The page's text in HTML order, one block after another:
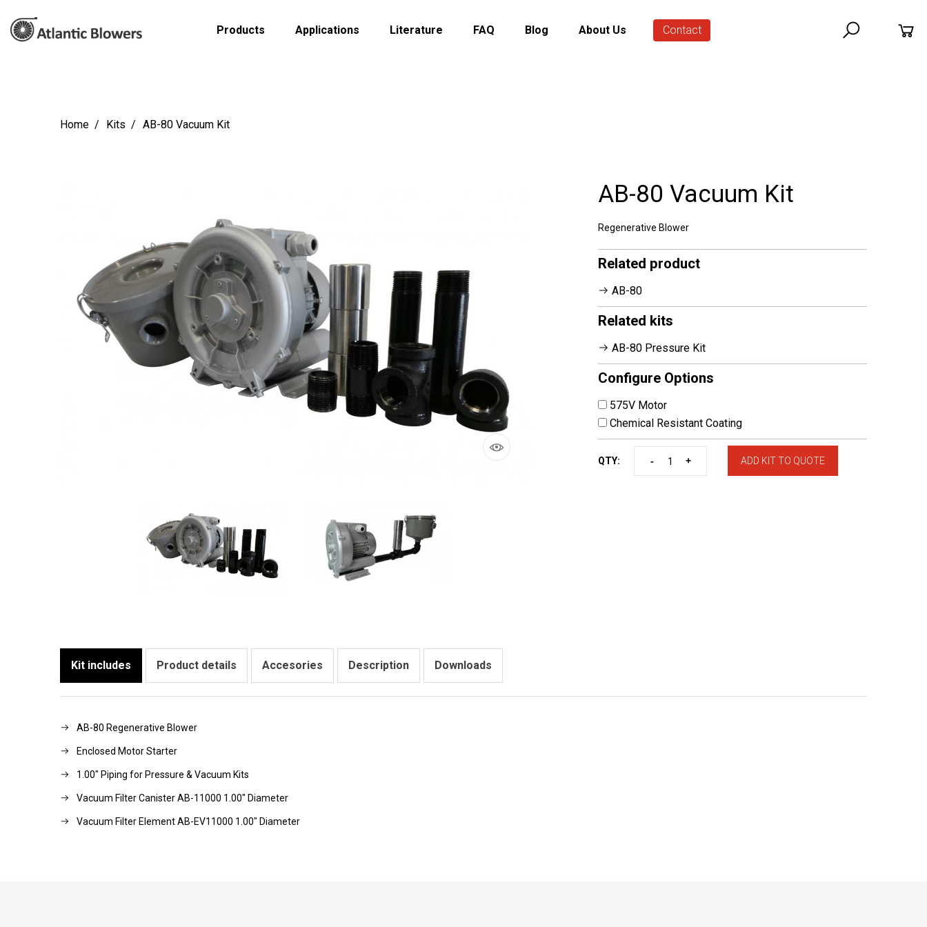
Products Applications Literature FAQ Blog About Us Contact
Home Kits AB-80 Vacuum Kit
AB-80 Vacuum Kit
Regenerative Blower
Related product
AB-80
Related kits
AB-80 Pressure Kit
Configure Options
575V Motor
Chemical Resistant Coating
QTY: - + ADD KIT TO QUOTE
Kit includes Product details Accesories Description Downloads
AB-80 Regenerative Blower
Enclosed Motor Starter
1.00" Piping for Pressure & Vacuum Kits
Vacuum Filter Canister AB-11000 1.00" Diameter
Vacuum Filter Element AB-EV11000 1.00" Diameter